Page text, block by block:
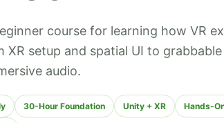
course for learning how VR
setup and spatial UI to
audio.
30-Hour Foundation Unity + XR Hands-